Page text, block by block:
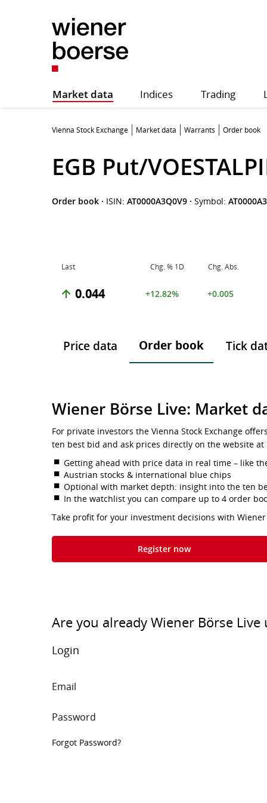
Market data Indices Trading
Vienna Stock Exchange Market data Warrants Order book
EGB Put/
Order book · ISIN: AT0000A3Q0V9 · Symbol:
Last Chg. % 1D Chg. Abs.
0.044 +12.82% +0.005
Price data Order book Tick
Wiener Börse Live: Market
For private investors the Vienna Stock Exchange
ten best bid and ask prices directly on the website at
Getting ahead with price data in real time – like
Austrian stocks & international blue chips
Optional with market depth: insight into the ten
In the watchlist you can compare up to 4 order
Take profit for your investment decisions with Wiener
Register now
Are you already Wiener Börse Live
Login
Email
Password
Forgot Password?